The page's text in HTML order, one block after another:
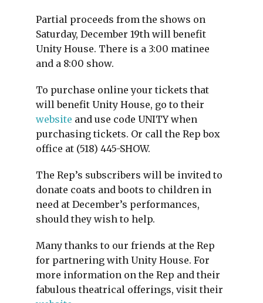
Partial proceeds from the shows on
Saturday, December 19th will benefit
Unity House. There is a 3:00 matinee
and a 8:00 show.
To purchase online your tickets that
will benefit Unity House, go to their
website and use code UNITY when
purchasing tickets. Or call the Rep box
office at (518) 445-SHOW.
The Rep’s subscribers will be invited to
donate coats and boots to children in
need at December’s performances,
should they wish to help.
Many thanks to our friends at the Rep
for partnering with Unity House. For
more information on the Rep and their
fabulous theatrical offerings, visit their